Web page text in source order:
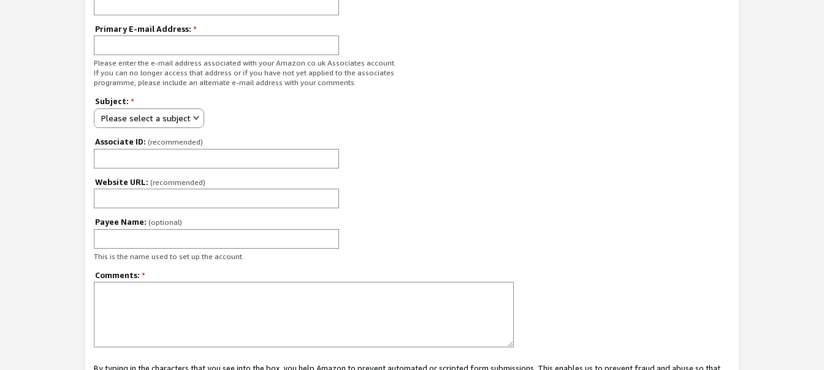
Primary E-mail Address: *
Please enter the e-mail address associated with your Amazon.co.uk Associates account.
If you can no longer access that address or if you have not yet applied to the associates
programme, please include an alternate e-mail address with your comments.
Subject: *
Please select a subject
Associate ID: (recommended)
Website URL: (recommended)
Payee Name: (optional)
This is the name used to set up the account.
Comments: *